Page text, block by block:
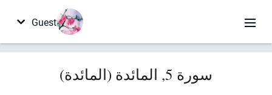
Guest
سورة 5, المائدة (المائدة)